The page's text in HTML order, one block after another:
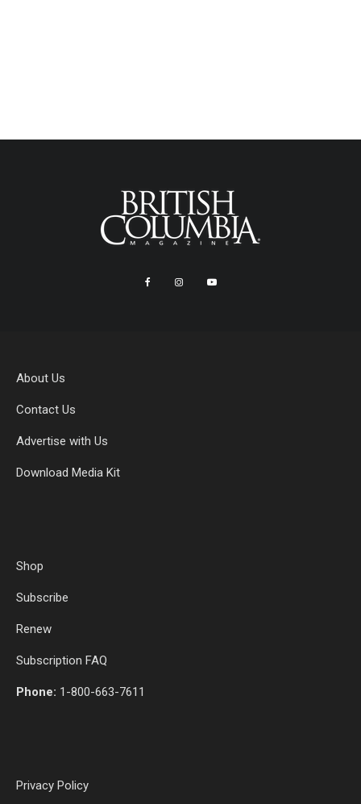
About Us
Contact Us
Advertise with Us
Download Media Kit
Shop
Subscribe
Renew
Subscription FAQ
Phone: 1-800-663-7611
Privacy Policy